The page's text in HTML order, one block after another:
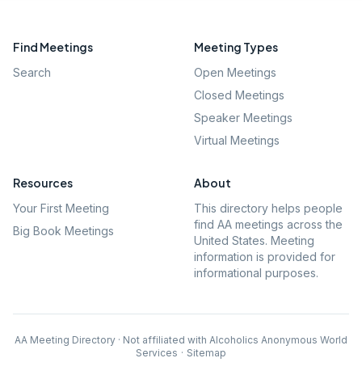
Find Meetings
Search
Meeting Types
Open Meetings
Closed Meetings
Speaker Meetings
Virtual Meetings
Resources
Your First Meeting
Big Book Meetings
About
This directory helps people
find AA meetings across the
United States. Meeting
information is provided for
informational purposes.
AA Meeting Directory · Not affiliated with Alcoholics Anonymous World
Services · Sitemap